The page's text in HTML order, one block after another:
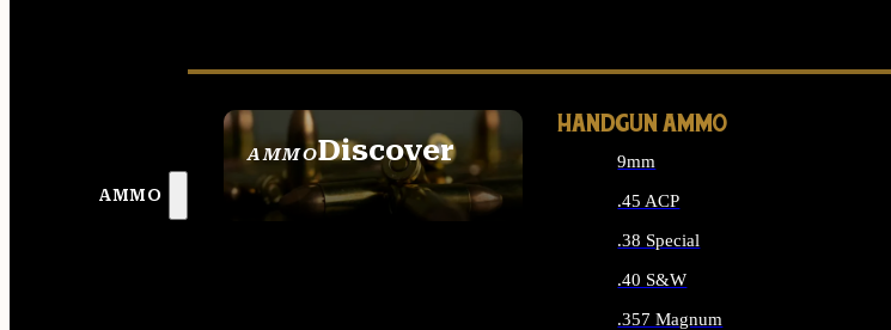
AMMO
AMMODiscover
SEE ALL AMMO
HANDGUN AMMO
9mm
.45 ACP
.38 Special
.40 S&W
.357 Magnum